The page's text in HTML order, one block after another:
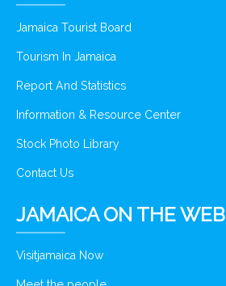
Jamaica Tourist Board
Tourism In Jamaica
Report And Statistics
Information & Resource Center
Stock Photo Library
Contact Us
JAMAICA ON THE WEB
Visitjamaica Now